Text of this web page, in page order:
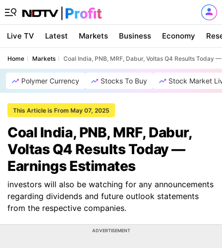
Live TV Latest Markets Business Economy
Home Markets Coal India, PNB, MRF, Dabur, Voltas Q4 Results Today
Polymer Currency Stocks To Buy Stock Market
This Article is From May 07, 2025
Coal India, PNB, MRF, Dabur,
Voltas Q4 Results Today —
Earnings Estimates
investors will also be watching for any announcements
regarding dividends and future outlook statements
from the respective companies.
ADVERTISEMENT